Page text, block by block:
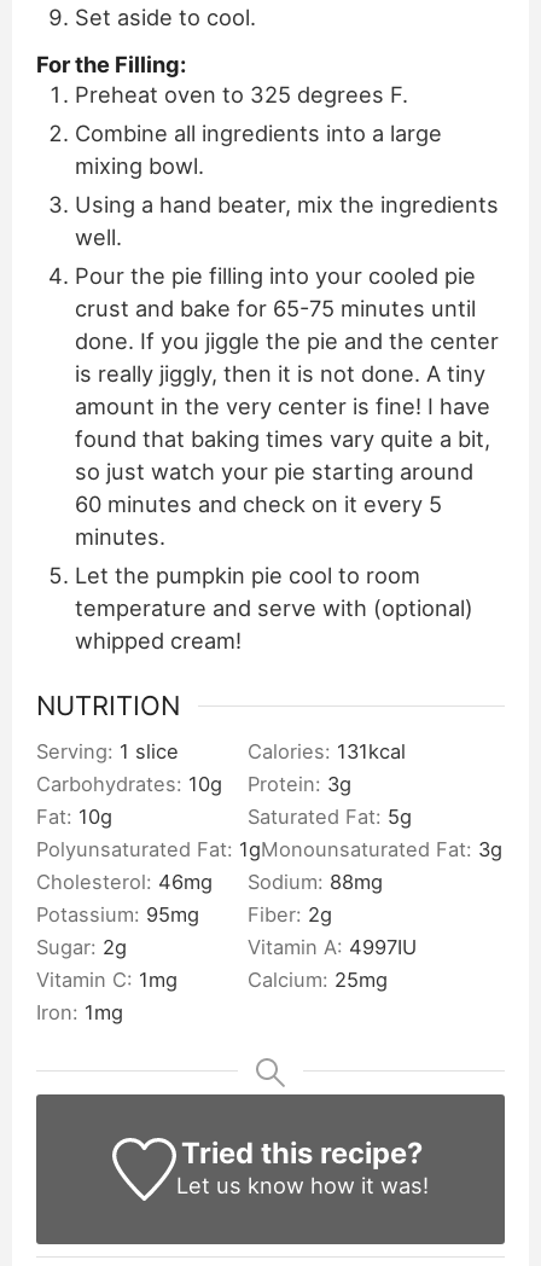
Set aside to cool.
For the Filling:
Preheat oven to 325 degrees F.
Combine all ingredients into a large
mixing bowl.
Using a hand beater, mix the ingredients
well.
Pour the pie filling into your cooled pie
crust and bake for 65-75 minutes until
done. If you jiggle the pie and the center
is really jiggly, then it is not done. A tiny
amount in the very center is fine! I have
found that baking times vary quite a bit,
so just watch your pie starting around
60 minutes and check on it every 5
minutes.
Let the pumpkin pie cool to room
temperature and serve with (optional)
whipped cream!
NUTRITION
Serving: 1 slice Calories: 131kcal
Carbohydrates: 10g Protein: 3g
Fat: 10g Saturated Fat: 5g
Polyunsaturated Fat: 1gMonounsaturated Fat: 3g
Cholesterol: 46mg Sodium: 88mg
Potassium: 95mg Fiber: 2g
Sugar: 2g Vitamin A: 4997IU
Vitamin C: 1mg Calcium: 25mg
Iron: 1mg
Tried this recipe?
Let us know how it was!